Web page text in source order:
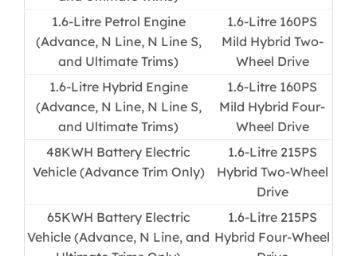
1.6-Litre Petrol Engine
(Advance, N Line, N Line S,
and Ultimate Trims)​
1.6-Litre 160PS
Mild Hybrid Two-
Wheel Drive​
​1.6-Litre Hybrid Engine
(Advance, N Line, N Line S,
and Ultimate Trims)
1.6-Litre 160PS
Mild Hybrid Four-
Wheel Drive​
​48KWH Battery Electric
Vehicle (Advance Trim Only)
1.6-Litre 215PS
Hybrid Two-Wheel
Drive​
65KWH Battery Electric
Vehicle (Advance, N Line, and
1.6-Litre 215PS
Hybrid Four-Wheel